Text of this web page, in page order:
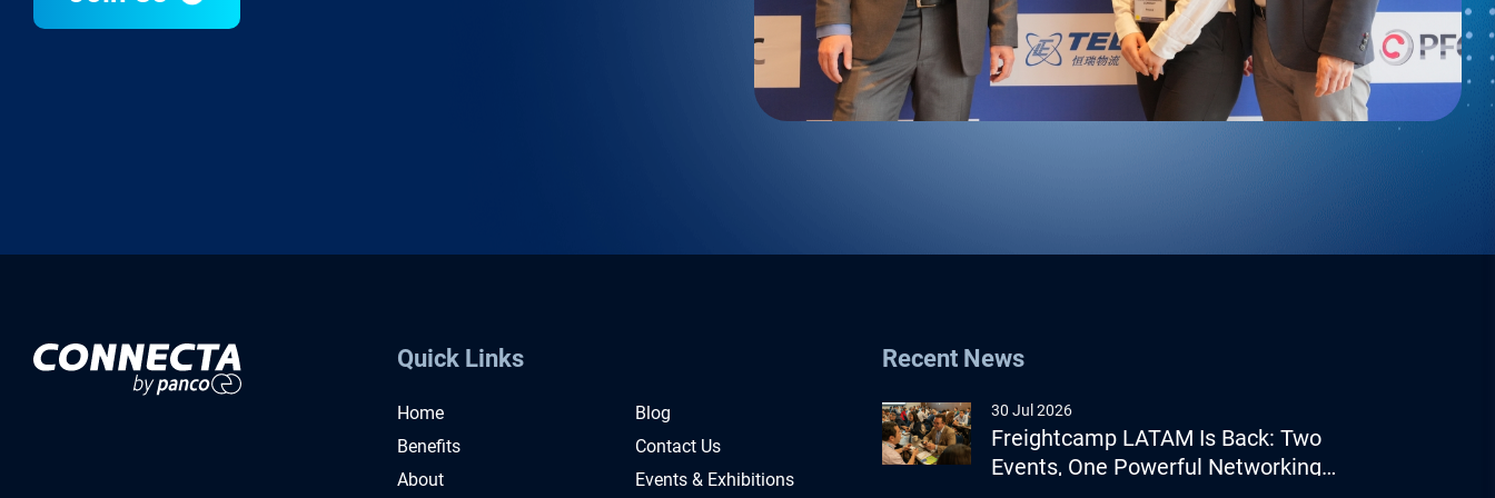
Quick Links
Home
Benefits
About
Blog
Contact Us
Events & Exhibitions
Recent News
30 Jul 2026
Freightcamp LATAM Is Back: Two
Events, One Powerful Networking